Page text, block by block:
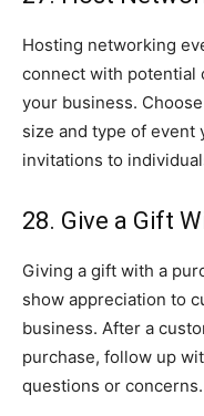
Hosting networking
connect with potential
your business.
size and type of event
invitations to
28. Give a Gift
Giving a gift with a
show appreciation to
business. After a
purchase, follow up
questions or concerns.